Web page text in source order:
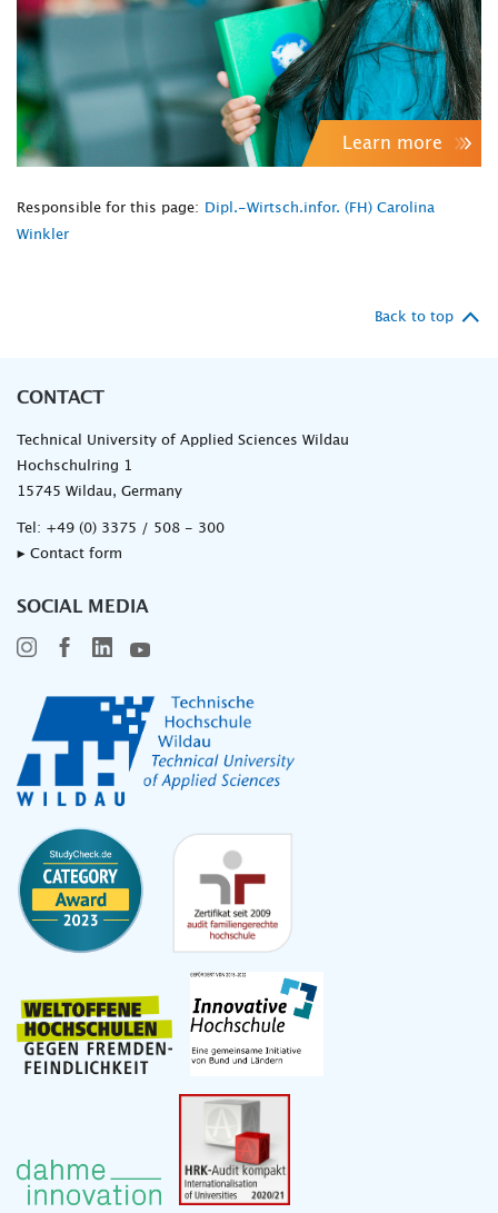
Learn more
Responsible for this page:
Dipl.-Wirtsch.infor. (FH) Carolina
Winkler
Back to top
CONTACT
Technical University of Applied Sciences Wildau
Hochschulring 1
15745 Wildau, Germany
Tel: +49 (0) 3375 / 508 - 300
▸ Contact form
SOCIAL MEDIA